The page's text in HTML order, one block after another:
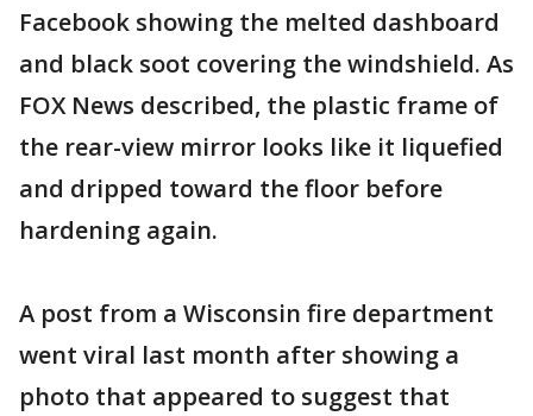
Facebook showing the melted dashboard
and black soot covering the windshield. As
FOX News described, the plastic frame of
the rear-view mirror looks like it liquefied
and dripped toward the floor before
hardening again.
A post from a Wisconsin fire department
went viral last month after showing a
photo that appeared to suggest that